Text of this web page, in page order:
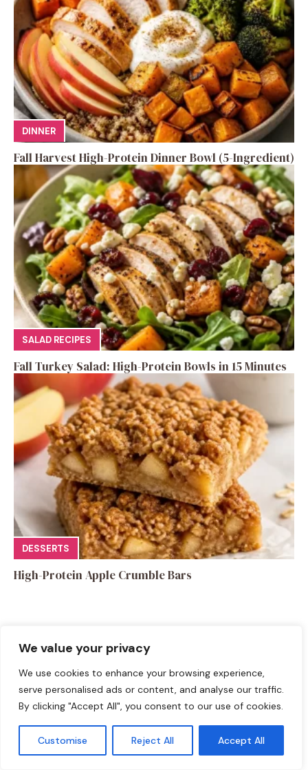
We value your privacy
We use cookies to enhance your browsing experience,
serve personalised ads or content, and analyse our traffic.
By clicking "Accept All", you consent to our use of cookies.
Customise Reject All Accept All
DINNER
Fall Harvest High-Protein Dinner Bowl (5-Ingredient)
SALAD RECIPES
Fall Turkey Salad: High-Protein Bowls in 15 Minutes
DESSERTS
High-Protein Apple Crumble Bars
Leave a Comment
Recipe rating
☆
☆
☆